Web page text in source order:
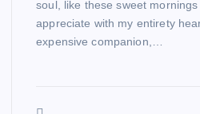
soul, like these sweet
appreciate with my entirety
expensive companion,…